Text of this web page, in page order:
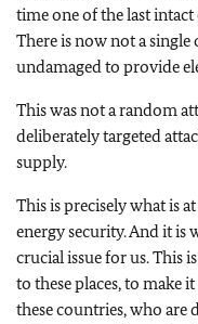
time one of the last
There is now not a
undamaged to provide
This was not a random
deliberately targeted
supply.
This is precisely what is
energy security. And it is
crucial issue for us. This
to these places, to make
these countries, who